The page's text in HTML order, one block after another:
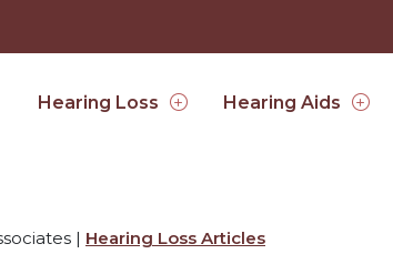
Hearing Loss Hearing Aids
| Hearing Loss Articles